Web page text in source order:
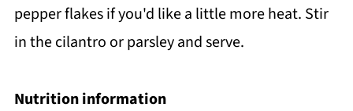
pepper flakes if you'd like a little more heat. Stir
in the cilantro or parsley and serve.
Nutrition information